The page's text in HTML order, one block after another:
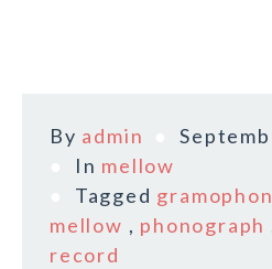
By admin
In mellow
Tagged
mellow , phonograph
record